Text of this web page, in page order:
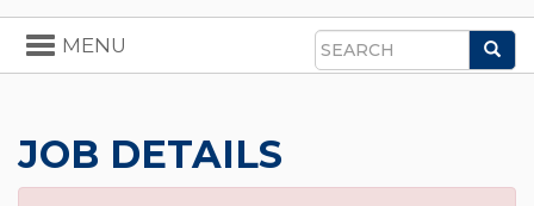
Search
Toggle
navigation
MENU
JOB DETAILS